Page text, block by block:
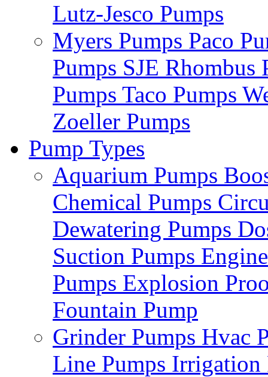
Lutz-Jesco Pumps
Myers Pumps Paco
Pumps SJE Rhombus
Pumps Taco Pumps
Zoeller Pumps
Pump Types
Aquarium Pumps
Chemical Pumps
Dewatering Pumps
Suction Pumps
Pumps Explosion
Fountain Pump
Grinder Pumps Hvac
Line Pumps Irrigation